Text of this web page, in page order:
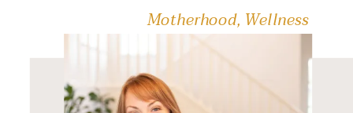
initial realization, Am […]
Motherhood, Wellness